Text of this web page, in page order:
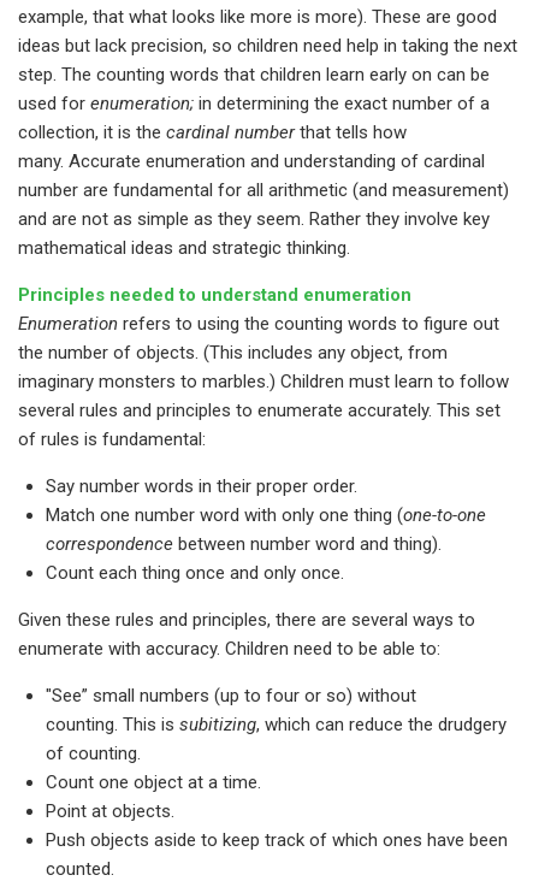
example, that what looks like more is more). These are good
ideas but lack precision, so children need help in taking the next
step. The counting words that children learn early on can be
used for enumeration; in determining the exact number of a
collection, it is the cardinal numberthat tells how
many. Accurate enumeration and understanding of cardinal
number are fundamental for all arithmetic (and measurement)
and are not as simple as they seem. Rather they involve key
mathematical ideas and strategic thinking.
Principles needed to understand enumeration
Enumeration refers to using the counting words to figure out
the number of objects. (This includes any object, from
imaginary monsters to marbles.) Children must learn to follow
several rules and principles to enumerate accurately. This set
of rules is fundamental:
Say number words in their proper order.
Match one number word with only one thing (one-to-one
correspondence between number word and thing).
Count each thing once and only once.
Given these rules and principles, there are several ways to
enumerate with accuracy. Children need to be able to:
"See” small numbers (up to four or so) without
counting. This is subitizing, which can reduce the drudgery
of counting.
Count one object at a time.
Point at objects.
Push objects aside to keep track of which ones have been
counted.